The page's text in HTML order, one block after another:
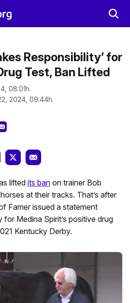
Responsibility’ for
Test, Ban Lifted
08:01h.
2024, 09:44h.
lifted its ban on trainer Bob
at their tracks. That’s after
Famer issued a statement
Medina Spirit’s positive drug
Kentucky Derby.